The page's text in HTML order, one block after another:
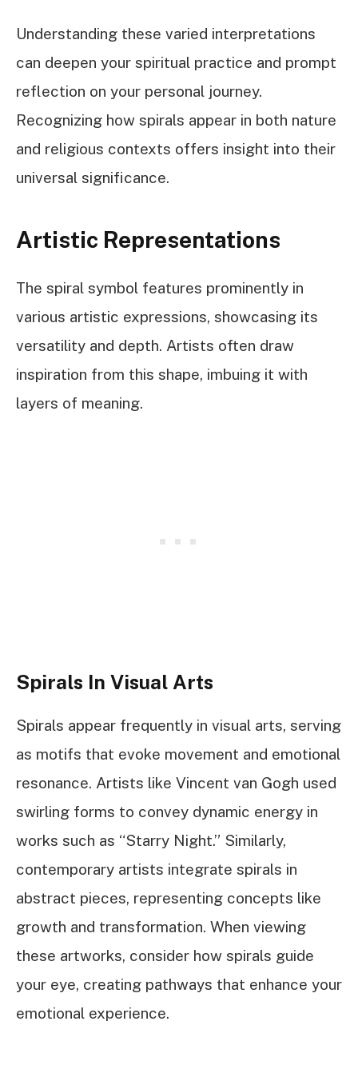
Understanding these varied interpretations
can deepen your spiritual practice and prompt
reflection on your personal journey.
Recognizing how spirals appear in both nature
and religious contexts offers insight into their
universal significance.
Artistic Representations
The spiral symbol features prominently in
various artistic expressions, showcasing its
versatility and depth. Artists often draw
inspiration from this shape, imbuing it with
layers of meaning.
Spirals In Visual Arts
Spirals appear frequently in visual arts, serving
as motifs that evoke movement and emotional
resonance. Artists like Vincent van Gogh used
swirling forms to convey dynamic energy in
works such as “Starry Night.” Similarly,
contemporary artists integrate spirals in
abstract pieces, representing concepts like
growth and transformation. When viewing
these artworks, consider how spirals guide
your eye, creating pathways that enhance your
emotional experience.